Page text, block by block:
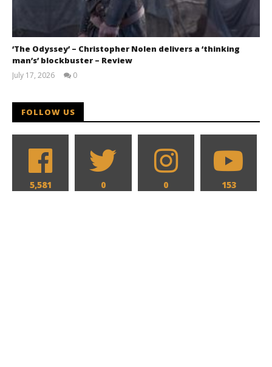
‘The Odyssey’ – Christopher Nolen delivers a ‘thinking
man’s’ blockbuster – Review
July 17, 2026
0
FOLLOW US
5,581 0 0 153